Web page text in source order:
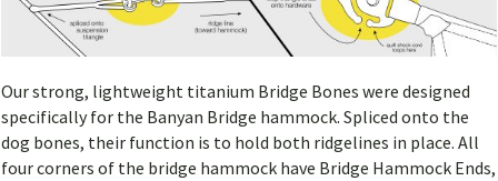
Our strong, lightweight titanium Bridge Bones were designed
specifically for the Banyan Bridge hammock. Spliced onto the
dog bones, their function is to hold both ridgelines in place. All
four corners of the bridge hammock have Bridge Hammock Ends,